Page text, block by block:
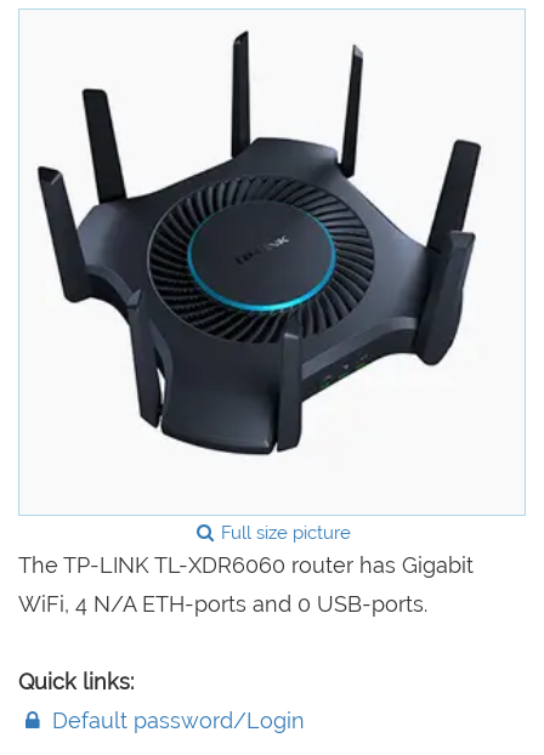
Full size picture
The TP-LINK TL-XDR6060 router has Gigabit
WiFi, 4 N/A ETH-ports and 0 USB-ports.
Quick links:
Default password/Login